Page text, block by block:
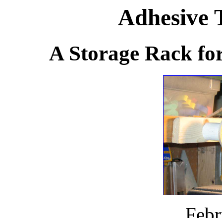
Adhesive
A Storage Rack